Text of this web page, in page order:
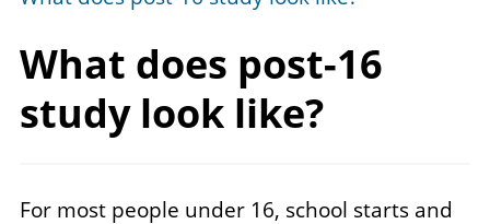
What does post-16
study look like?
For most people under 16, school starts and